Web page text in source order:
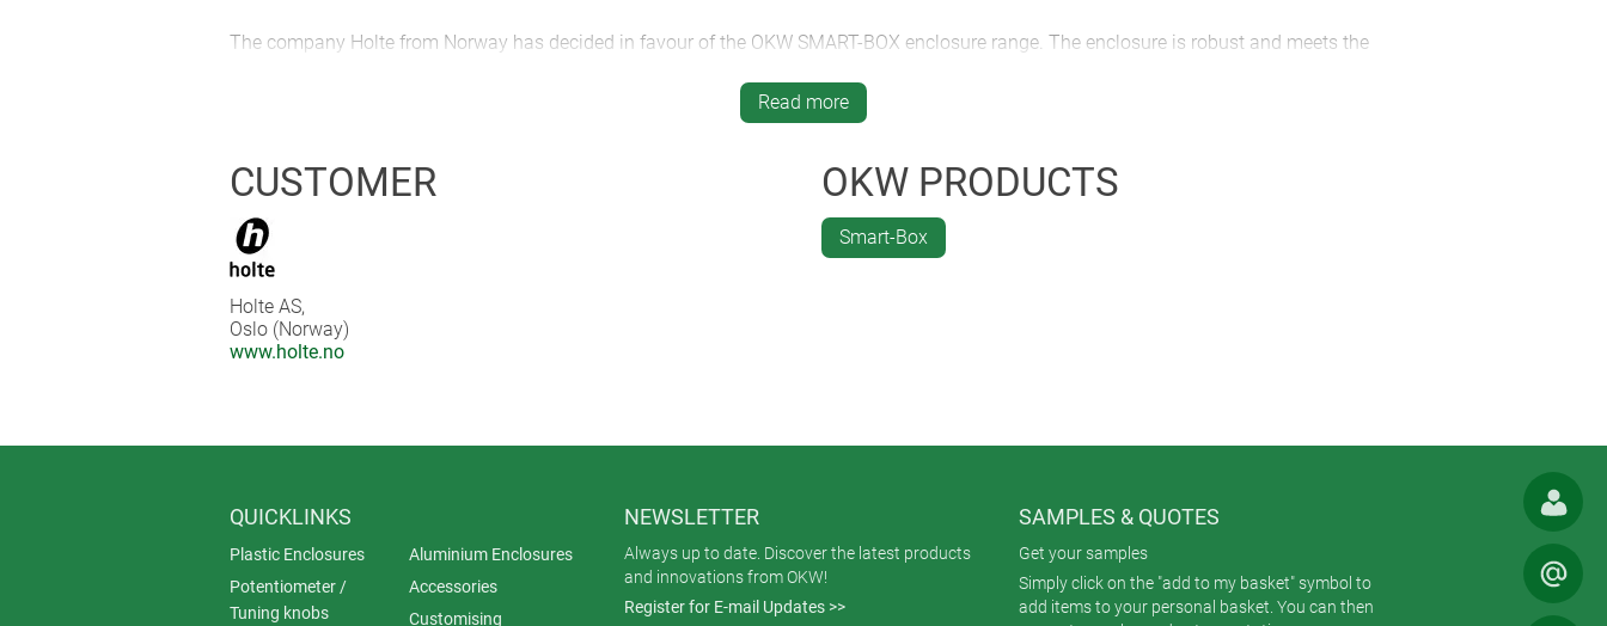
The company Holte from Norway has decided in favour of the OKW SMART-BOX enclosure range. The enclosure is robust and meets the
the special colour black, with mechanical machining and a matching décor foil with a transparent display window. To create a uniform
visual impression, even the cable gland was produced in the special colour black.
Read more
CUSTOMER
Holte AS,
Oslo (Norway)
www.holte.no
OKW PRODUCTS
Smart-Box
QUICKLINKS
Plastic Enclosures
Aluminium Enclosures
Potentiometer /
Tuning knobs
Accessories
Customising
NEWSLETTER
Always up to date. Discover the latest products
and innovations from OKW!
Register for E-mail Updates >>
SAMPLES & QUOTES
Get your samples
Simply click on the "add to my basket" symbol to
add items to your personal basket. You can then